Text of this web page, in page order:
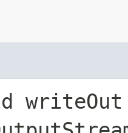
writeOut​